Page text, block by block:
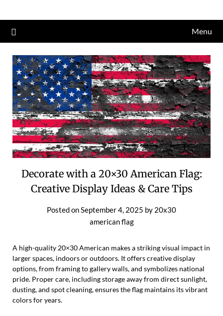
to
content
Menu
Decorate with a 20×30 American Flag:
Creative Display Ideas & Care Tips
Posted onSeptember 4, 2025 by 20x30
american flag
A high-quality 20×30 American makes a striking visual impact in
larger spaces, indoors or outdoors. It offers creative display
options, from framing to gallery walls, and symbolizes national
pride. Proper care, including storage away from direct sunlight,
dusting, and spot cleaning, ensures the flag maintains its vibrant
colors for years.